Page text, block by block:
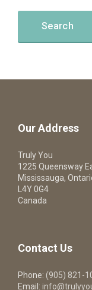
Our Address
Truly You
1225 Queensway
Mississauga,
L4Y 0G4
Canada
Contact Us
Phone: (905) 821-
Email: